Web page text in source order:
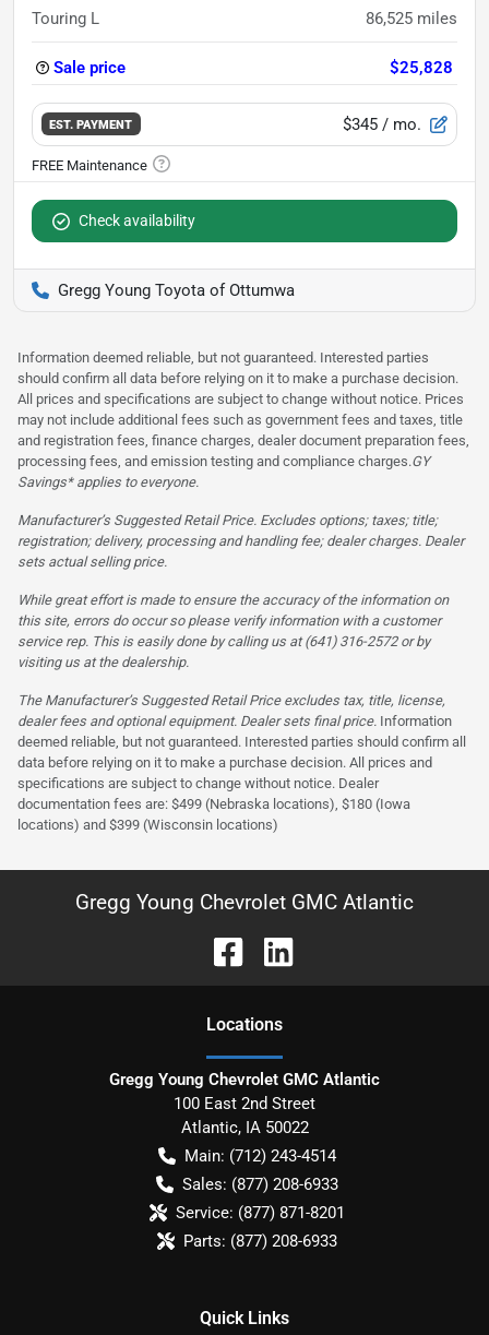
Touring L 86,525 miles
Sale price $25,828
EST. PAYMENT $345 / mo.
Check availability
Gregg Young Toyota of Ottumwa
Information deemed reliable, but not guaranteed. Interested parties
should confirm all data before relying on it to make a purchase decision.
All prices and specifications are subject to change without notice. Prices
may not include additional fees such as government fees and taxes, title
and registration fees, finance charges, dealer document preparation fees,
processing fees, and emission testing and compliance charges.GY
Savings* applies to everyone.
Manufacturer’s Suggested Retail Price. Excludes options; taxes; title;
registration; delivery, processing and handling fee; dealer charges. Dealer
sets actual selling price.
While great effort is made to ensure the accuracy of the information on
this site, errors do occur so please verify information with a customer
service rep. This is easily done by calling us at (641) 316-2572 or by
visiting us at the dealership.
The Manufacturer’s Suggested Retail Price excludes tax, title, license,
dealer fees and optional equipment. Dealer sets final price. Information
deemed reliable, but not guaranteed. Interested parties should confirm all
data before relying on it to make a purchase decision. All prices and
specifications are subject to change without notice. Dealer
documentation fees are: $499 (Nebraska locations), $180 (Iowa
locations) and $399 (Wisconsin locations)
Gregg Young Chevrolet GMC Atlantic
Locations
Gregg Young Chevrolet GMC Atlantic
100 East 2nd Street
Atlantic, IA 50022
Main: (712) 243-4514
Sales: (877) 208-6933
Service: (877) 871-8201
Parts: (877) 208-6933
Quick Links